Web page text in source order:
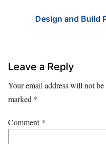
Design and Build
Leave a Reply
Your email address will not
marked *
Comment*